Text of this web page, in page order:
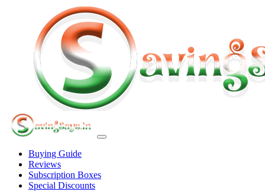
Buying Guide
Reviews
Subscription Boxes
Special Discounts